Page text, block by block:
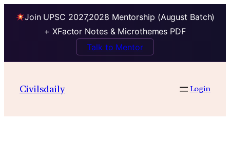
Join UPSC 2027,2028 Mentorship (August Batch)
+ XFactor Notes & Microthemes PDF
Talk to Mentor
Civilsdaily Login